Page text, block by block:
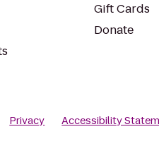
Gift Cards
Donate
Privacy Accessibility